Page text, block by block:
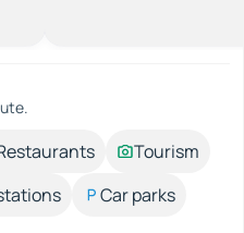
Tourism
Car parks